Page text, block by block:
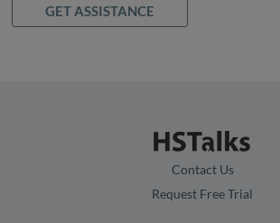
GET ASSISTANCE
Contact Us
Request Free Trial